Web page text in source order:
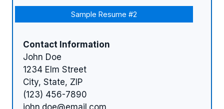
Sample Resume #2
Contact Information
John Doe
1234 Elm Street
City, State, ZIP
(123) 456-7890
john.doe@email.com